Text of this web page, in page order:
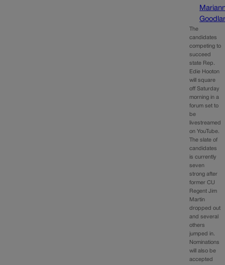
The
candidates
competing to
succeed
state Rep.
Edie Hooton
will square
off Saturday
morning in a
forum set to
be
livestreamed
on YouTube.
The slate of
candidates
is currently
seven
strong after
former CU
Regent Jim
Martin
dropped out
and several
others
jumped in.
Nominations
will also be
accepted